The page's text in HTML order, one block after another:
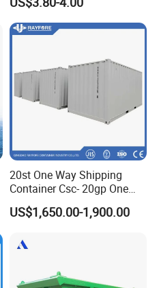
20st One Way Shipping
Container Csc- 20gp One
Trip to USA
US$1,650.00-1,900.00